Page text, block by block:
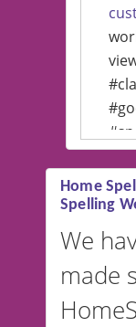
💡
in
Home
Spelling
We
made